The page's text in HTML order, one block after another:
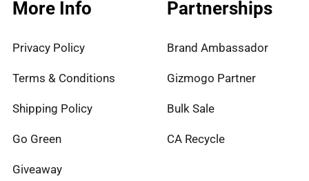
More Info
Privacy Policy
Terms & Conditions
Shipping Policy
Go Green
Giveaway
Partnerships
Brand Ambassador
Gizmogo Partner
Bulk Sale
CA Recycle